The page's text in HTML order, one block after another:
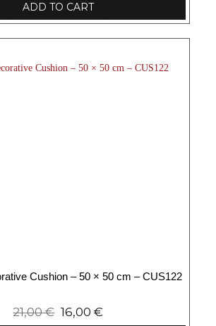
ADD TO CART
Cushion – 50 × 50 cm – CUS122
21,00€ 16,00 €